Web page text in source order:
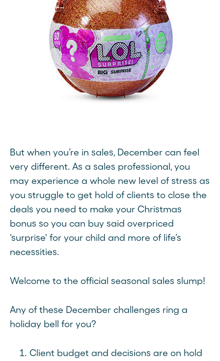
But when you’re in sales, December can feel
very different. As a sales professional, you
may experience a whole new level of stress as
you struggle to get hold of clients to close the
deals you need to make your Christmas
bonus so you can buy said overpriced
'surprise' for your child and more of life’s
necessities.
Welcome to the official seasonal sales slump!
Any of these December challenges ring a
holiday bell for you?
Client budget and decisions are on hold